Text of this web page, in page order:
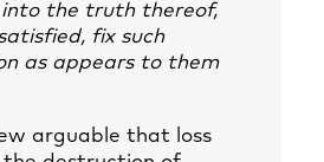
into the truth thereof,
fix such
as appears to them
arguable that loss